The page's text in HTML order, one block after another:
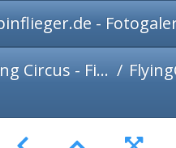
-
Circus - Fiss 2016